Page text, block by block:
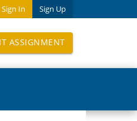
Sign In Sign Up
ASSIGNMENT